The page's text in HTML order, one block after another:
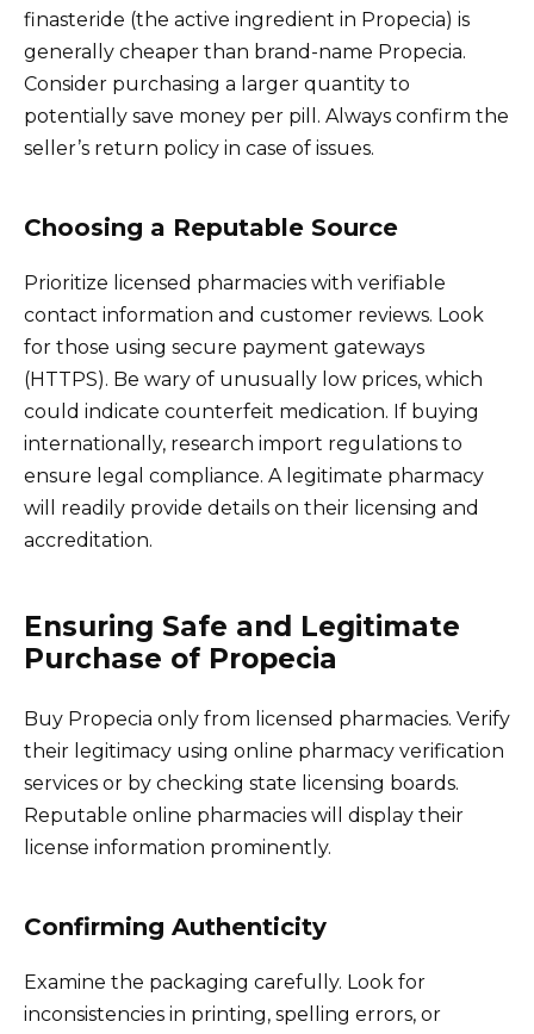
finasteride (the active ingredient in Propecia) is
generally cheaper than brand-name Propecia.
Consider purchasing a larger quantity to
potentially save money per pill. Always confirm the
seller’s return policy in case of issues.
Choosing a Reputable Source
Prioritize licensed pharmacies with verifiable
contact information and customer reviews. Look
for those using secure payment gateways
(HTTPS). Be wary of unusually low prices, which
could indicate counterfeit medication. If buying
internationally, research import regulations to
ensure legal compliance. A legitimate pharmacy
will readily provide details on their licensing and
accreditation.
Ensuring Safe and Legitimate
Purchase of Propecia
Buy Propecia only from licensed pharmacies. Verify
their legitimacy using online pharmacy verification
services or by checking state licensing boards.
Reputable online pharmacies will display their
license information prominently.
Confirming Authenticity
Examine the packaging carefully. Look for
inconsistencies in printing, spelling errors, or